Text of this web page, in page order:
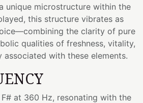
unique microstructure within the
this structure vibrates as
the clarity of pure
qualities of freshness, vitality,
associated with these elements.
at 360 Hz, resonating with the